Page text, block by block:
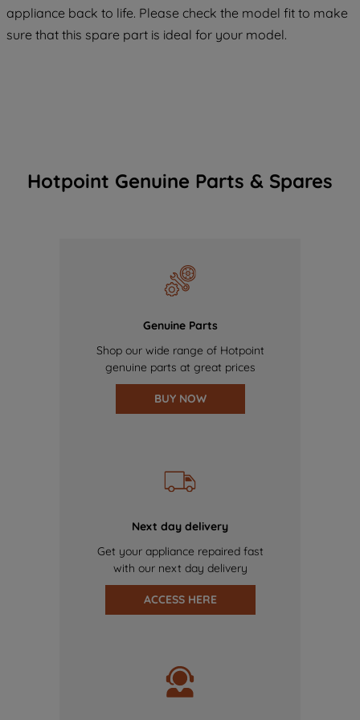
appliance back to life. Please check the model fit to make
sure that this spare part is ideal for your model.
Hotpoint Genuine Parts & Spares
Genuine Parts
Shop our wide range of Hotpoint
genuine parts at great prices
BUY NOW
Next day delivery
Get your appliance repaired fast
with our next day delivery
ACCESS HERE
COOKIES", you consent to the use of all
of our cookies and the sharing of your
data with third parties for such purposes.